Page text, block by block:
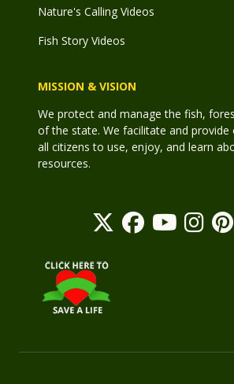
Nature's Calling Videos
Fish Story Videos
MISSION & VISION
We protect and manage the fish,
of the state. We facilitate and
all citizens to use, enjoy, and learn
resources.